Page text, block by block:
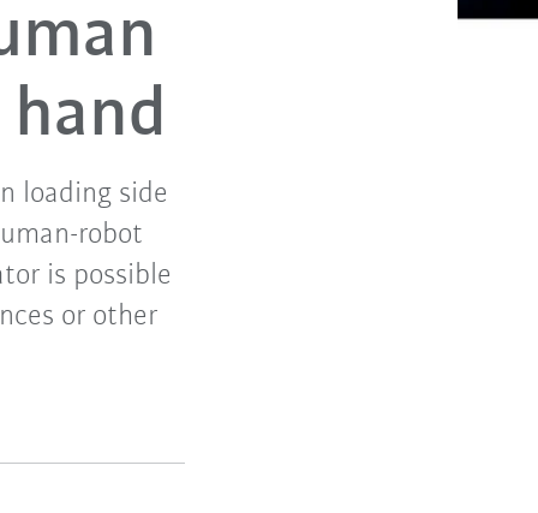
loading side
robot
is possible
or other